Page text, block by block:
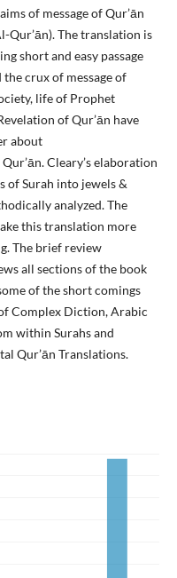
of message of Qur’ān
Qur’ān). The translation is
short and easy passage
crux of message of
life of Prophet
about
Cleary’s elaboration
of Surah into jewels &
analyzed. The
this translation more
The brief review
all sections of the book
of the short comings
Complex Diction, Arabic
within Surahs and
Qur’ān Translations.